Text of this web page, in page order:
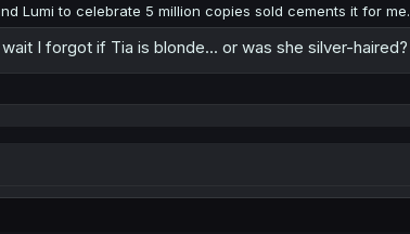
Lumi to celebrate 5 million copies sold cements it for me.
I forgot if Tia is blonde... or was she silver-haired?